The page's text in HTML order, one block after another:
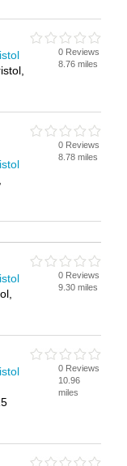
0 Reviews
8.76 miles
0 Reviews
8.78 miles
0 Reviews
9.30 miles
0 Reviews
10.96
miles